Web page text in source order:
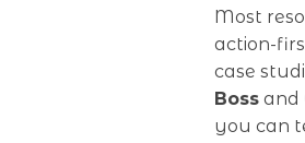
Most
action-
case
Boss and
you can